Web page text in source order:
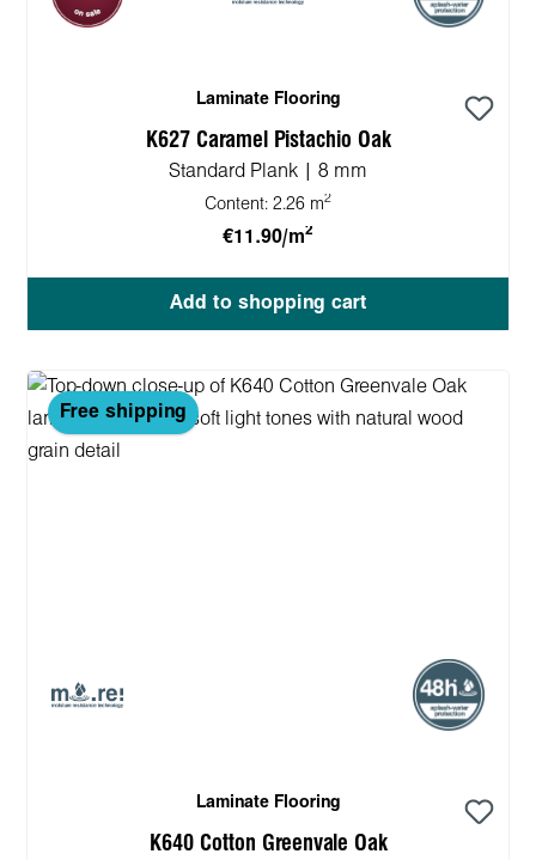
Laminate Flooring
K627 Caramel Pistachio Oak
Standard Plank | 8 mm
Content: 2.26 m2
€11.90/m2
Add to shopping cart
Free shipping
Laminate Flooring
K640 Cotton Greenvale Oak